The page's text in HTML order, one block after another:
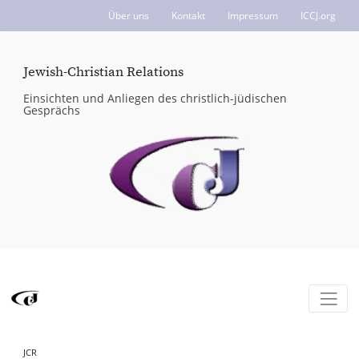
Über uns Kontakt Impressum ICCJ.org
Jewish-Christian Relations
Einsichten und Anliegen des christlich-jüdischen
Gesprächs
JCR